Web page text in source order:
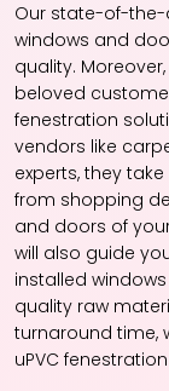
Our state-of-the-
windows and
quality.
beloved
fenestration
vendors like
experts, they
from shopping
and doors of
will also guide
installed
quality raw
turnaround time,
uPVC